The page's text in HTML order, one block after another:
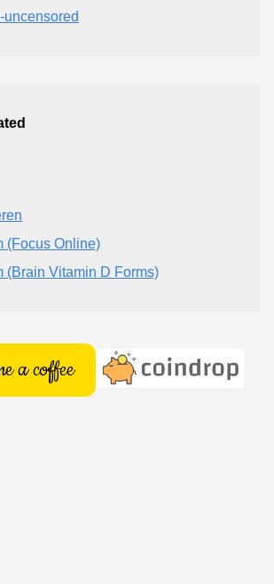
(Focus Online)
(Brain Vitamin D Forms)
a coffee